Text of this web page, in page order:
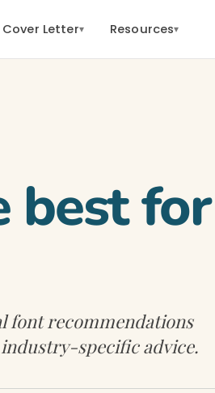
Cover Letter▾ Resources▾
best for
font recommendations
specific advice.